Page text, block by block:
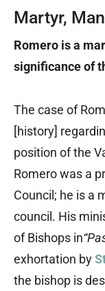
Martyr,
Romero is a
significance of
The case of
[history]
position of the
Romero was a
Council; he is a
council. His
of Bishops in
exhortation by
the bishop is